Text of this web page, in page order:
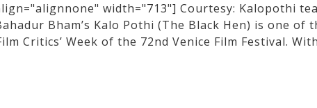
width="713"] Courtesy: Kalopothi
Bham’s Kalo Pothi (The Black Hen) is one of
Critics’ Week of the 72nd Venice Film Festival.